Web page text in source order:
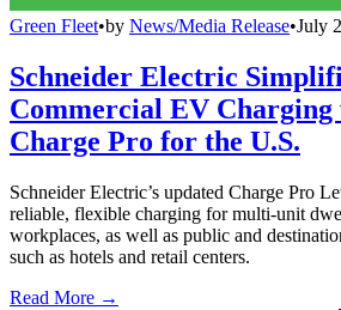
Green Fleet•by News/Media Release•July
Schneider Electric
Commercial EV Charging
Charge Pro for the U.S.
Schneider Electric’s updated Charge Pro
reliable, flexible charging for multi-unit
workplaces, as well as public and
such as hotels and retail centers.
Read More →